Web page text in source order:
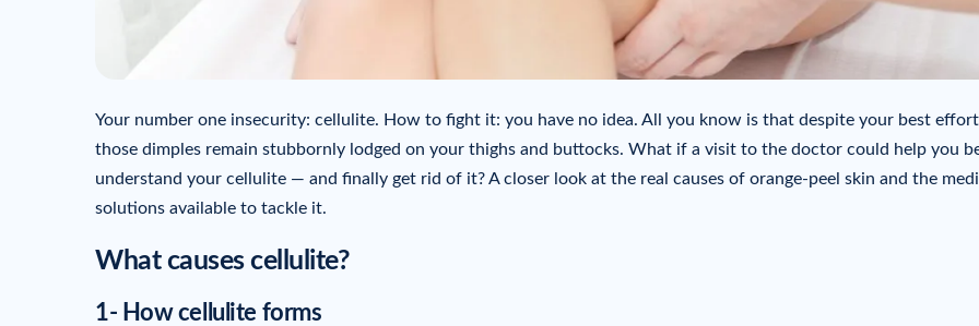
Your number one insecurity: cellulite. How to fight it: you have no idea. All you know is that despite your best
those dimples remain stubbornly lodged on your thighs and buttocks. What if a visit to the doctor could help you
understand your cellulite — and finally get rid of it? A closer look at the real causes of orange-peel skin and the
solutions available to tackle it.
What causes cellulite?
1- How cellulite forms